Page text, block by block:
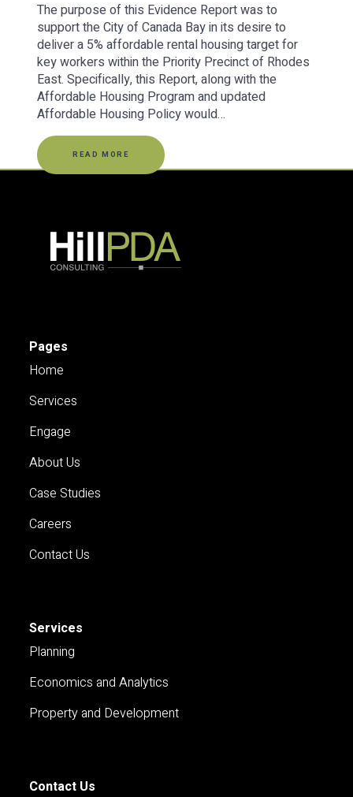
The purpose of this Evidence Report was to
support the City of Canada Bay in its desire to
deliver a 5% affordable rental housing target for
key workers within the Priority Precinct of Rhodes
East. Specifically, this Report, along with the
Affordable Housing Program and updated
Affordable Housing Policy would…
READ MORE
Pages
Home
Services
Engage
About Us
Case Studies
Careers
Contact Us
Services
Planning
Economics and Analytics
Property and Development
Contact Us